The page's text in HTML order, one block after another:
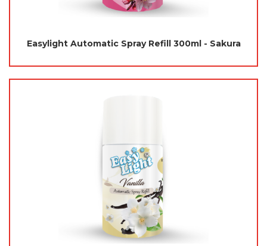
Easylight Automatic Spray Refill 300ml - Sakura